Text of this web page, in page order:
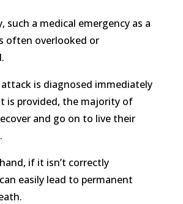
such a medical emergency as a
often overlooked or
is diagnosed immediately
is provided, the majority of
and go on to live their
if it isn’t correctly
easily lead to permanent